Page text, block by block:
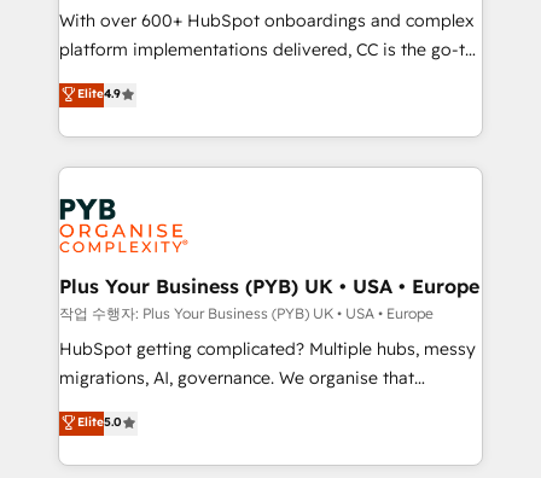
you like support in deploying your inbound
marketing strategy? We'll provide support tailored
to your needs and sales objectives. With 125+
certifications, we are part of the most certified
Canadian agencies, and we both hold Onboarding
Accreditations. Based in Canada (coast to coast), our
services are offered in both English & French.
With over 600+ HubSpot onboardings and complex
platform implementations delivered, CC is the go-to
Elite Solutions Partner for businesses ready to
migrate, replatform, and scale smarter. We specialize
in high-impact CRM and CMS migrations and
onboarding from platforms like Salesforce, NetSuite,
Zoho, Pardot, Marketo, Microsoft Dynamics, Wix,
WordPress and legacy CRMs, turning fragmented
systems into unified, growth-ready HubSpot
architectures that accelerate revenue operations and
performance. - Multi-object CRM migration, cleanup,
and implementation. - Pre-built and custom
integrations across your full tech stack. - Custom
- Dashboards, lifecycle campaigns, and lead
nurturing sequences. - Cross-hub setup across
Elite4.9
Plus Your Business (PYB) UK • USA • Europe
작업 수행자: Plus Your Business (PYB) UK • USA • Europe
HubSpot getting complicated? Multiple hubs, messy
migrations, AI, governance. We organise that
complexity, so your team can put HubSpot to work...
Welcome to our Profile! We help with: • CRM
implementation, reports, workflows, and team
Elite5.0